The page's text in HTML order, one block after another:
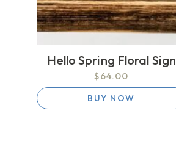
Hello Spring Floral Sign
$64.00
BUY NOW